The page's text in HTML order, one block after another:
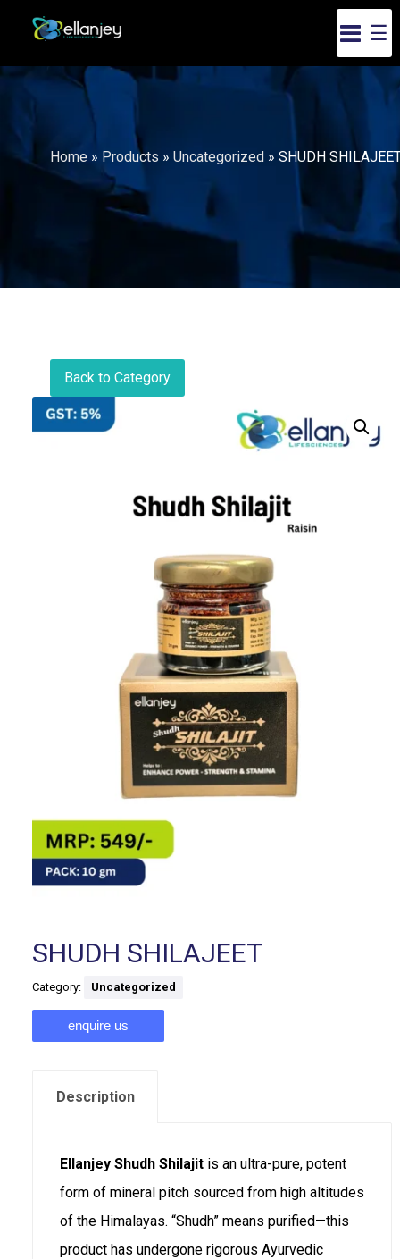
☰
Home» Products » Uncategorized» SHUDH
Back to Category
SHUDH SHILAJEET
Category: Uncategorized
enquire us
Description
Ellanjey Shudh Shilajit is an ultra-pure, potent
form of mineral pitch sourced from high altitudes
of the Himalayas. “Shudh” means purified—this
product has undergone rigorous Ayurvedic